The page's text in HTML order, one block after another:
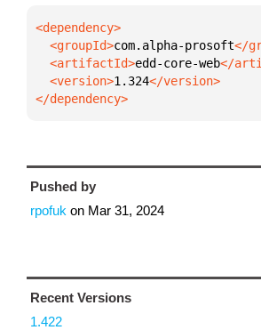
  <groupId>
com.alpha-prosoft
  <artifactId>
edd-core-web
  <version>
1.324
</dependency>
Pushed by
rpofuk on Mar 31, 2024
Recent Versions
1.422